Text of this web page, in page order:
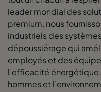
leader mondial des
premium, nous
industriels des
dépoussiérage qui
employés et des
l’efficacité
hommes et